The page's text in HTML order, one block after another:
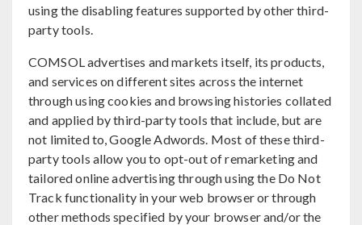
using the disabling features supported by other third-
party tools.
COMSOL advertises and markets itself, its products,
and services on different sites across the internet
through using cookies and browsing histories collated
and applied by third-party tools that include, but are
not limited to, Google Adwords. Most of these third-
party tools allow you to opt-out of remarketing and
tailored online advertising through using the Do Not
Track functionality in your web browser or through
other methods specified by your browser and/or the